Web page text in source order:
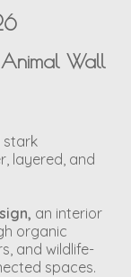
Wall
stark
layered, and
an interior
organic
and wildlife-
spaces.